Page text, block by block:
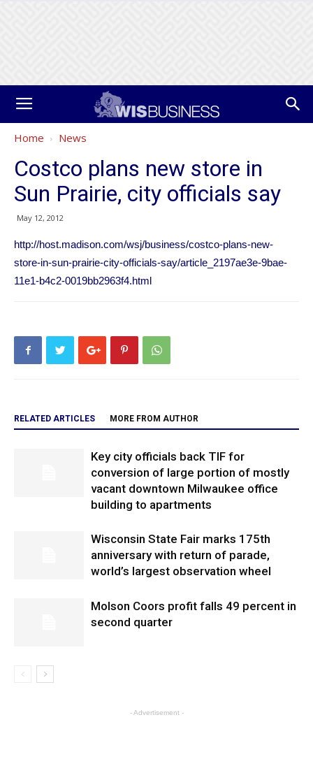
Home News
Costco plans new store in
Sun Prairie, city officials say
May 12, 2012
http://host.madison.com/wsj/business/costco-plans-new-
store-in-sun-prairie-city-officials-say/article_2197ae3e-9bae-
11e1-b4c2-0019bb2963f4.html
RELATED ARTICLES MORE FROM AUTHOR
Key city officials back TIF for
conversion of large portion of mostly
vacant downtown Milwaukee office
building to apartments
Wisconsin State Fair marks 175th
anniversary with return of parade,
world’s largest observation wheel
Molson Coors profit falls 49 percent in
second quarter
- Advertisement -